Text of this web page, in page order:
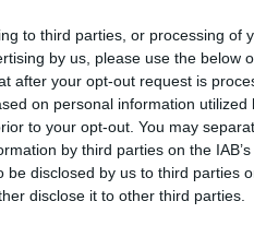
to third parties, or processing of
by us, please use the below
after your opt-out request is
on personal information utilized
to your opt-out. You may
by third parties on the
be disclosed by us to third parties
disclose it to other third parties.